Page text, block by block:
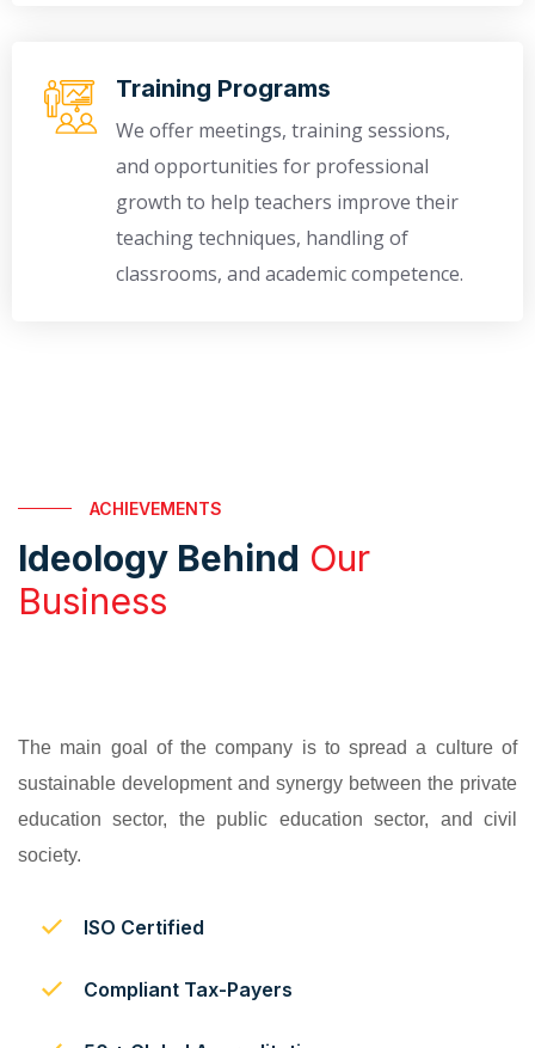
Training Programs
We offer meetings, training sessions,
and opportunities for professional
growth to help teachers improve their
teaching techniques, handling of
classrooms, and academic competence.
ACHIEVEMENTS
Ideology Behind Our
Business
The main goal of the company is to spread a culture of
sustainable development and synergy between the private
education sector, the public education sector, and civil
society.
ISO Certified
Compliant Tax-Payers